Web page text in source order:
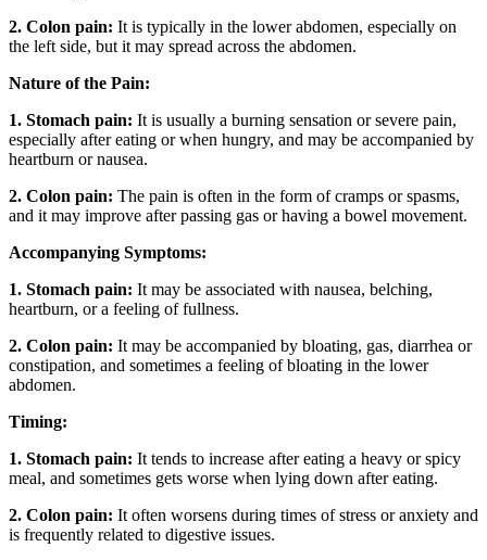
2. Colon pain: It is typically in the lower abdomen, especially on
the left side, but it may spread across the abdomen.
Nature of the Pain:
1. Stomach pain: It is usually a burning sensation or severe pain,
especially after eating or when hungry, and may be accompanied by
heartburn or nausea.
2. Colon pain: The pain is often in the form of cramps or spasms,
and it may improve after passing gas or having a bowel movement.
Accompanying Symptoms:
1. Stomach pain: It may be associated with nausea, belching,
heartburn, or a feeling of fullness.
2. Colon pain: It may be accompanied by bloating, gas, diarrhea or
constipation, and sometimes a feeling of bloating in the lower
abdomen.
Timing:
1. Stomach pain: It tends to increase after eating a heavy or spicy
meal, and sometimes gets worse when lying down after eating.
2. Colon pain: It often worsens during times of stress or anxiety and
is frequently related to digestive issues.